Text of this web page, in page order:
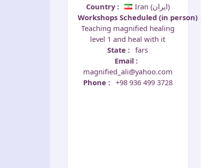
Country :
Iran (‫ایران‬‎)
Workshops Scheduled (in person)
Teaching magnified healing
level 1 and heal with it
State : fars
Email :
magnified_ali@yahoo.com
Phone : +98 936 499 3728